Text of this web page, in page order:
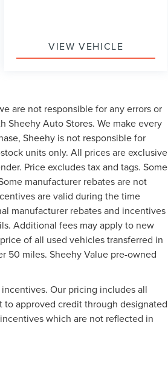
VIEW VEHICLE
are not responsible for any errors or
Sheehy Auto Stores. We make every
Sheehy is not responsible for
units only. All prices are exclusive
Price excludes tax and tags. Some
manufacturer rebates are not
are valid during the time
manufacturer rebates and incentives
Additional fees may apply to new
of all used vehicles transferred in
50 miles. Sheehy Value pre-owned
Our pricing includes all
approved credit through designated
which are not reflected in